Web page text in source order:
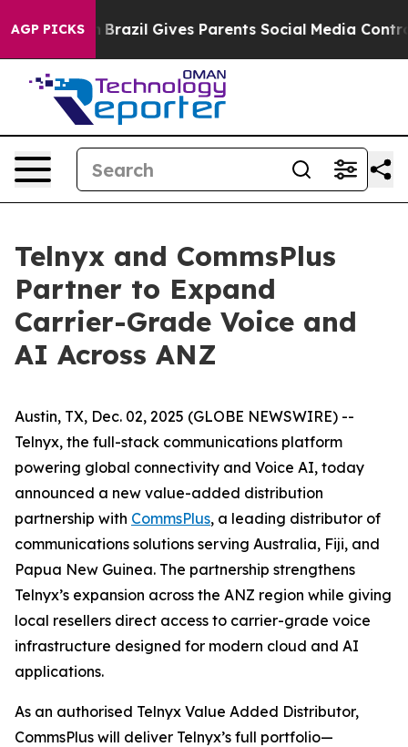
AGP PICKS
to Youth Brazil Gives Parents Social Media Controls
Telnyx and CommsPlus
Partner to Expand
Carrier-Grade Voice and
AI Across ANZ
Austin, TX, Dec. 02, 2025 (GLOBE NEWSWIRE) --
Telnyx, the full-stack communications platform
powering global connectivity and Voice AI, today
announced a new value-added distribution
partnership with CommsPlus, a leading distributor of
communications solutions serving Australia, Fiji, and
Papua New Guinea. The partnership strengthens
Telnyx’s expansion across the ANZ region while giving
local resellers direct access to carrier-grade voice
infrastructure designed for modern cloud and AI
applications.
As an authorised Telnyx Value Added Distributor,
CommsPlus will deliver Telnyx’s full portfolio—